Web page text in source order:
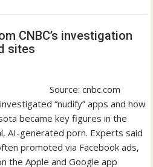
CNBC’s investigation
sites
Source: cnbc.com
“nudify” apps and how
became key figures in the
AI-generated porn. Experts said
promoted via Facebook ads,
the Apple and Google app